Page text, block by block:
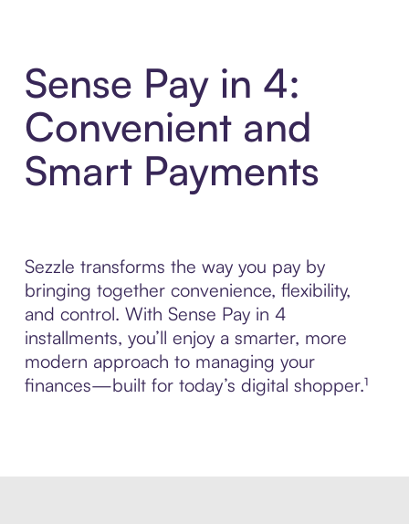
Sense Pay in 4:
Convenient and
Smart Payments
Sezzle transforms the way you pay by
bringing together convenience, flexibility,
and control. With Sense Pay in 4
installments, you’ll enjoy a smarter, more
modern approach to managing your
finances—built for today’s digital shopper.¹